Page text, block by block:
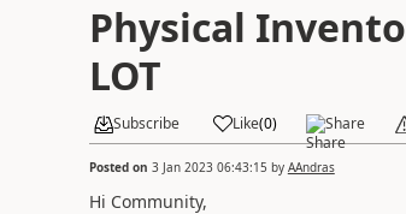
Physical
LOT
Subscribe Like(0) Share
Posted on 3 Jan 2023 06:43:15 by AAndras
Hi Community,